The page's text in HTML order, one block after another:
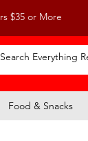
$35 or More
Food & Snacks